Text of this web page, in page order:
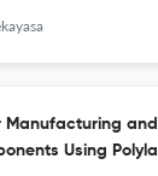
Manufacturing
Using